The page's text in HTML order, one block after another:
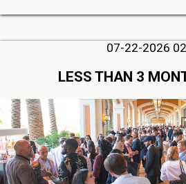
07-22-2026
LESS THAN 3